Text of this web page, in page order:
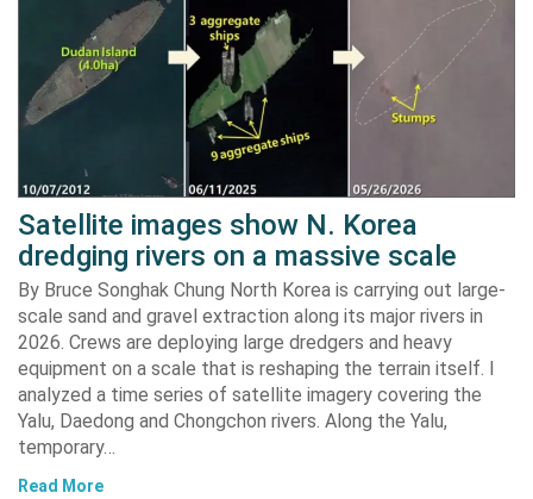
Satellite images show N. Korea
dredging rivers on a massive scale
By Bruce Songhak Chung North Korea is carrying out large-
scale sand and gravel extraction along its major rivers in
2026. Crews are deploying large dredgers and heavy
equipment on a scale that is reshaping the terrain itself. I
analyzed a time series of satellite imagery covering the
Yalu, Daedong and Chongchon rivers. Along the Yalu,
temporary…
Read More